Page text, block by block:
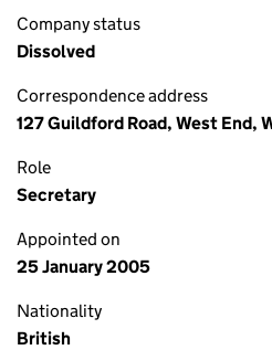
Company status
Dissolved
Correspondence address
127 Guildford Road, West End,
Role
Secretary
Appointed on
25 January 2005
Nationality
British